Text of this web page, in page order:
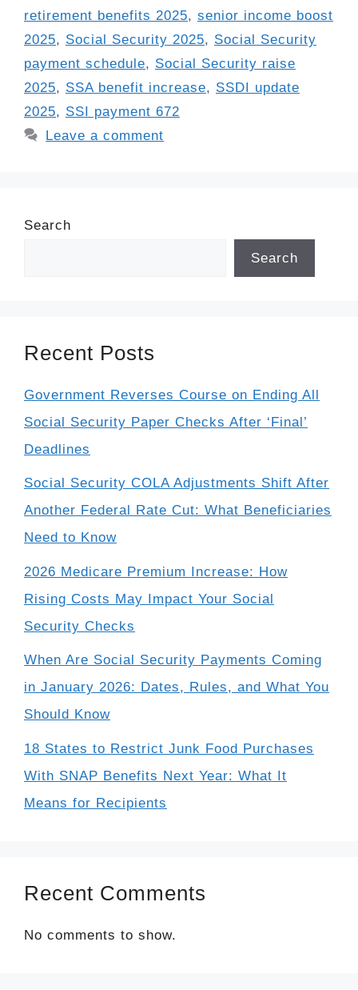
retirement benefits 2025, senior income boost
2025, Social Security 2025, Social Security
payment schedule, Social Security raise
2025, SSA benefit increase, SSDI update
2025, SSI payment 672
Leave a comment
Search
Search
Recent Posts
Government Reverses Course on Ending All
Social Security Paper Checks After ‘Final’
Deadlines
Social Security COLA Adjustments Shift After
Another Federal Rate Cut: What Beneficiaries
Need to Know
2026 Medicare Premium Increase: How
Rising Costs May Impact Your Social
Security Checks
When Are Social Security Payments Coming
in January 2026: Dates, Rules, and What You
Should Know
18 States to Restrict Junk Food Purchases
With SNAP Benefits Next Year: What It
Means for Recipients
Recent Comments
No comments to show.